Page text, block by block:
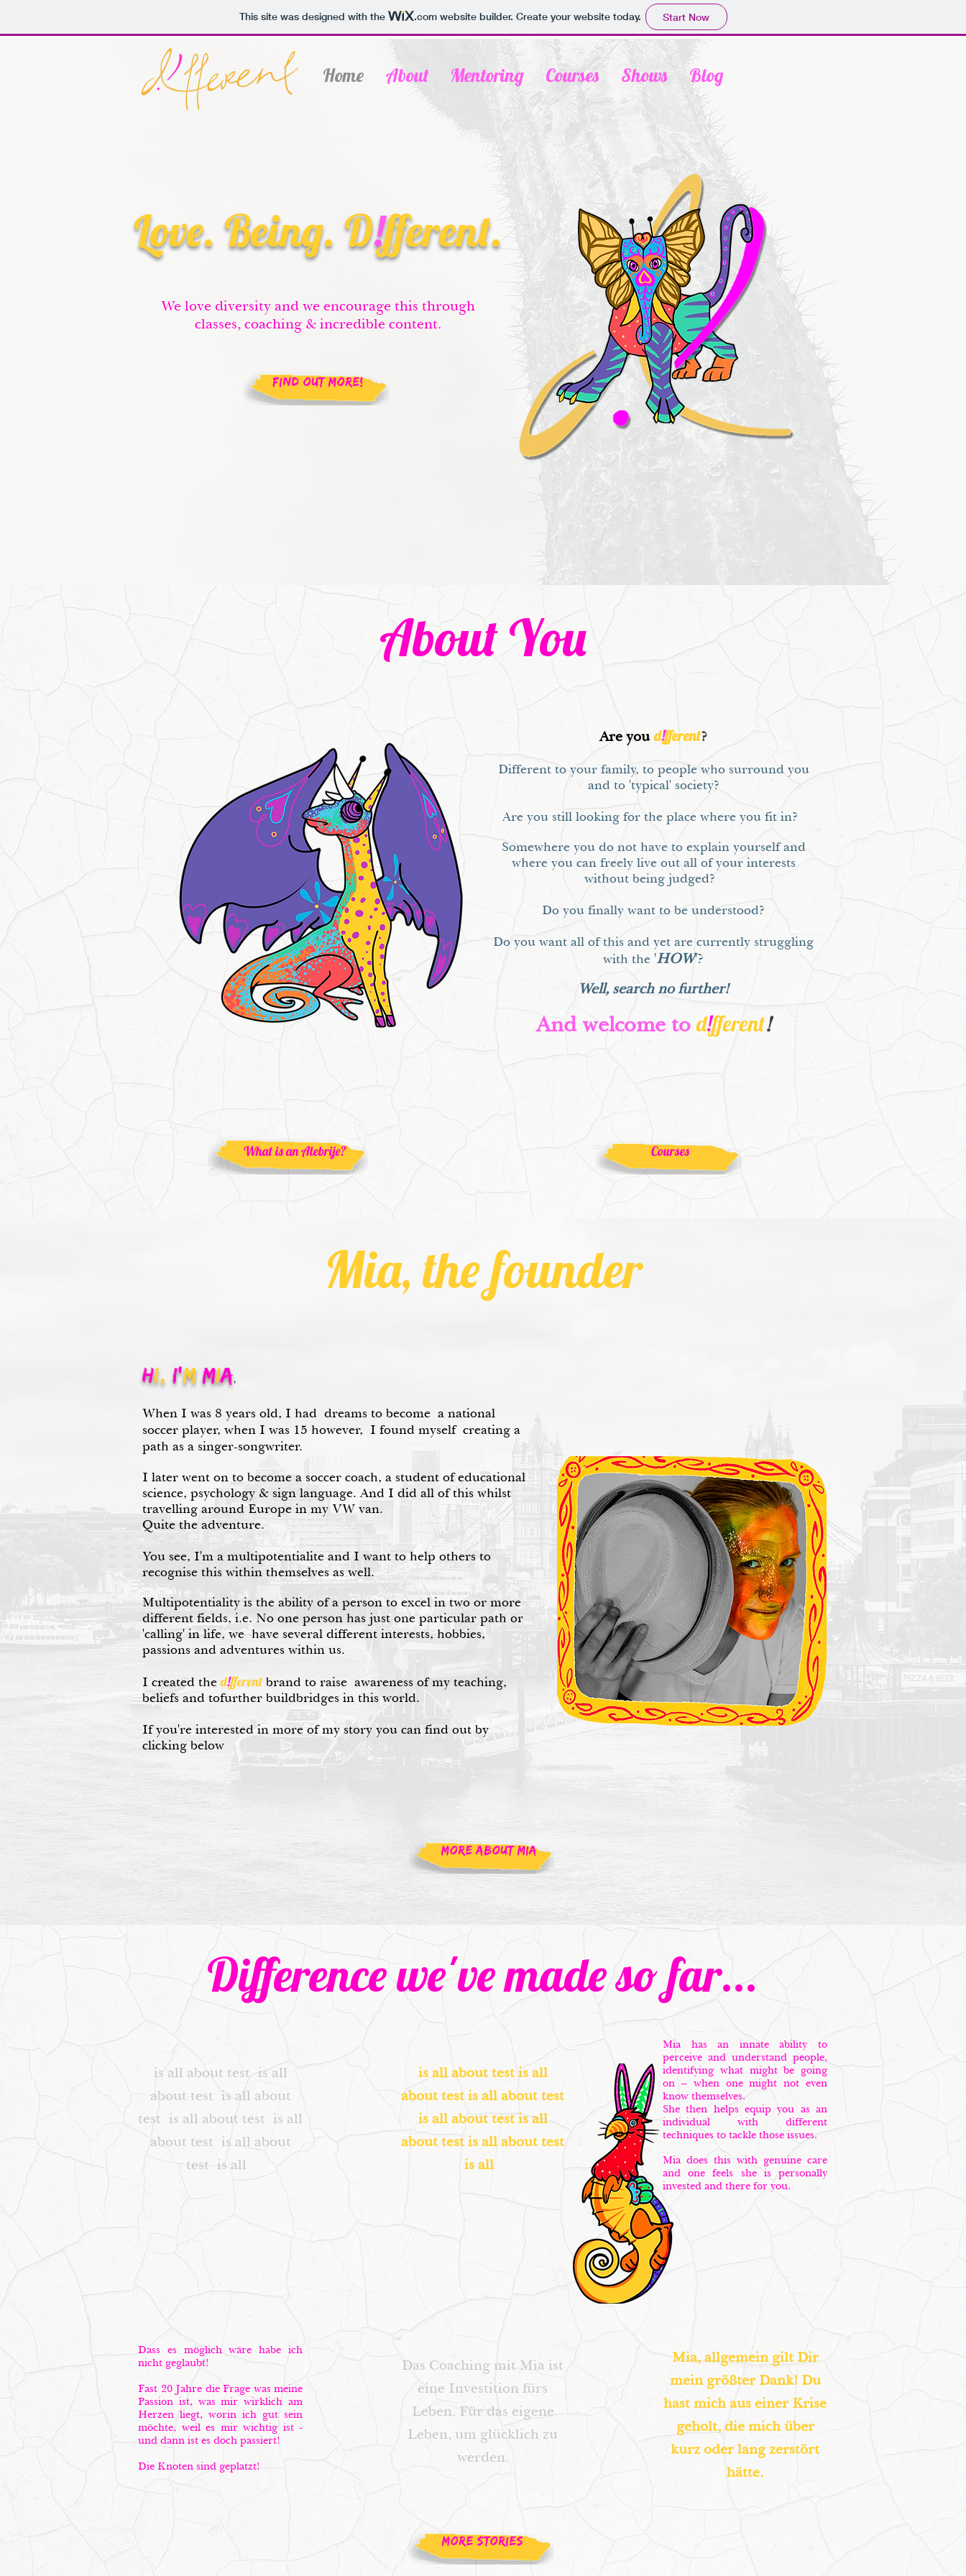
This site was designed with the .comwebsite builder. Create your website today. Start Now
Home About Mentoring Courses Shows Blog
Love. Being. D!fferent.
We love diversity and we encourage this through
classes, coaching & incredible content.
FIND OUT MORE!
About You
What is an Alebrije?
Are you d!fferent?
Different to your family, to people who surround you
and to 'typical' society?
Are you still looking for the place where you fit in?
Somewhere you do not have to explain yourself and
where you can freely live out all of your interests
without being judged?
Do you finally want to be understood?
Do you want all of this and yet are currently struggling
with the 'HOW'?
Well, search no further!
And welcome to d!fferent!
Courses
Mia, the founder
HI,I'm MIA,
When I was 8 years old, I had dreams to become a national
soccer player, when I was 15 however, I found myself creating a
path as a singer-songwriter.
I later went on to become a soccer coach, a student of educational
science, psychology & sign language. And I did all of this whilst
travelling around Europe in my VW van.
Quite the adventure.
You see, I'm a multipotentialite and I want to help others to
recognise this within themselves as well.
Multipotentiality is the ability of a person to excel in two or more
different fields, i.e. No one person has just one particular path or
'calling' in life, we have several different interests, hobbies,
passions and adventures within us.
I created thed!fferent brand to raise awareness of my teaching,
beliefs and tofurther buildbridges in this world.
If you're interested in more of my story you can find out by
clicking below
MORE ABOUT MIA
Difference we've made so far...
is all about test is all
about test is all about
test is all about test is all
about test is all about
test is all
is all about test is all
about test is all about test
is all about test is all
about test is all about test
is all
Mia has an innate ability to
perceive and understand people,
identifying what might be going
on – when one might not even
know themselves.
She then helps equip you as an
individual with different
techniques to tackle those issues.
Mia does this with genuine care
and one feels she is personally
invested and there for you.
Dass es möglich wäre habe ich
nicht geglaubt!
Fast 20 Jahre die Frage was meine
Passion ist, was mir wirklich am
Herzen liegt, worin ich gut sein
möchte, weil es mir wichtig ist -
und dann ist es doch passiert!
Die Knoten sind geplatzt!
Das Coaching mit Mia ist
eine Investition fürs
Leben. Für das eigene
Leben, um glücklich zu
werden.
Mia, allgemein gilt Dir
mein größter Dank! Du
hast mich aus einer Krise
geholt, die mich über
kurz oder lang zerstört
hätte.
MORE STORIES